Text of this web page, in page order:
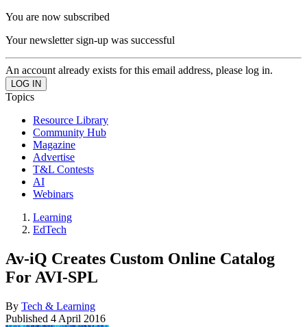
You are now subscribed
Your newsletter sign-up was successful
An account already exists for this email address, please log in.
Topics
Resource Library
Community Hub
Magazine
Advertise
T&L Contests
AI
Webinars
Learning
EdTech
Av-iQ Creates Custom Online Catalog
For AVI-SPL
By Tech & Learning
Published 4 April 2016